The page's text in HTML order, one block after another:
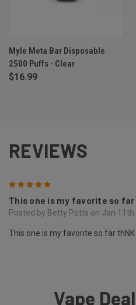
Myle Meta Bar Disposable
2500 Puffs - Clear
$16.99
REVIEWS
This one is my favorite so far
Posted by Betty Potts on Jan 11th
This one is my favorite so far thNK
Vape